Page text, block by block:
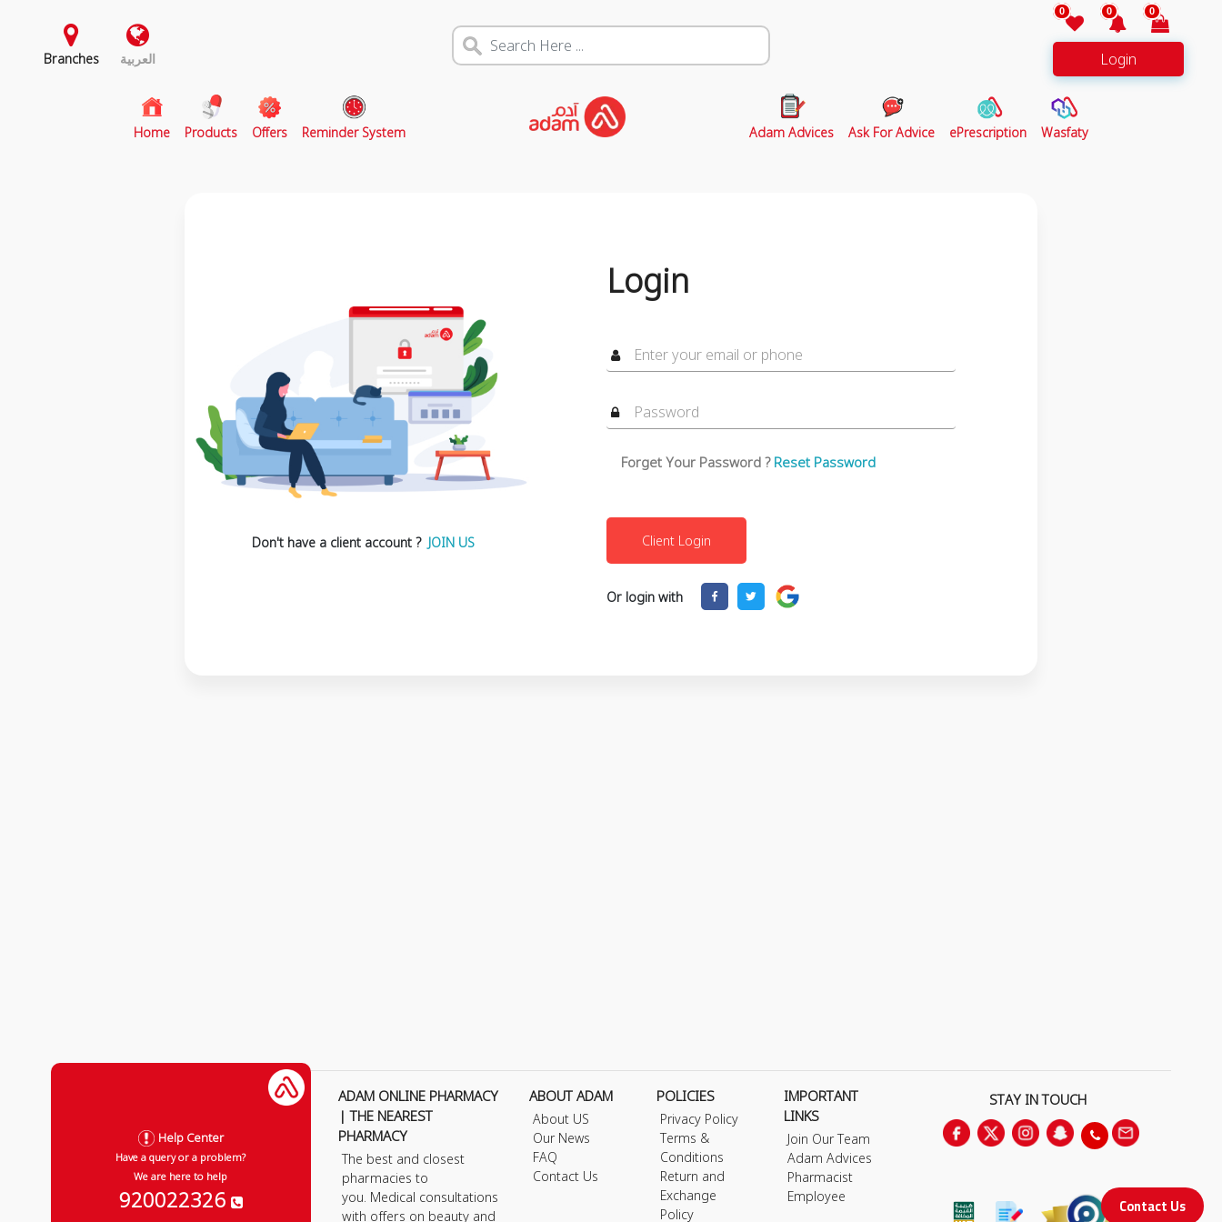
Branches العربية
0 0 0
Login
Home(current)
Products Offers Reminder System Adam Advices Ask For Advice ePrescription Wasfaty
Don't have a client account ? JOIN US
Login
Forget Your Password ? Reset Password
Or login with
Contact Us
Help Center
Have a query or a problem?
We are here to help
920022326
ADAM ONLINE PHARMACY
| THE NEAREST
PHARMACY
The best and closest
pharmacies to
you. Medical consultations
with offers on beauty and
ABOUT ADAM
About US
Our News
FAQ
Contact Us
POLICIES
Privacy Policy
Terms &
Conditions
Return and
Exchange
Policy
IMPORTANT
LINKS
Join Our Team
Adam Advices
Pharmacist
Employee
STAY IN TOUCH